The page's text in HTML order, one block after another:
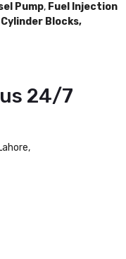
Pump, Fuel Injection
Cylinder Blocks,
24/7